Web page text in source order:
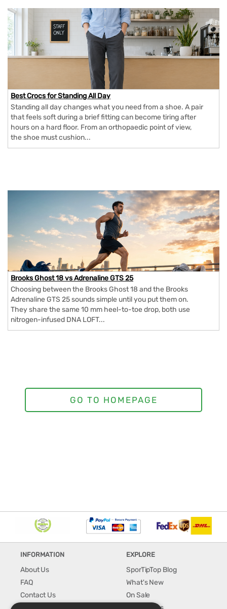
Best Crocs for Standing All Day
Standing all day changes what you need from a shoe. A pair
that feels soft during a brief fitting can become tiring after
hours on a hard floor. From an orthopaedic point of view,
the shoe must cushion...
Brooks Ghost 18 vs Adrenaline GTS 25
Choosing between the Brooks Ghost 18 and the Brooks
Adrenaline GTS 25 sounds simple until you put them on.
They share the same 10 mm heel-to-toe drop, both use
nitrogen-infused DNA LOFT...
INFORMATION
About Us
FAQ
Contact Us
EXPLORE
SporTipTop Blog
What's New
On Sale